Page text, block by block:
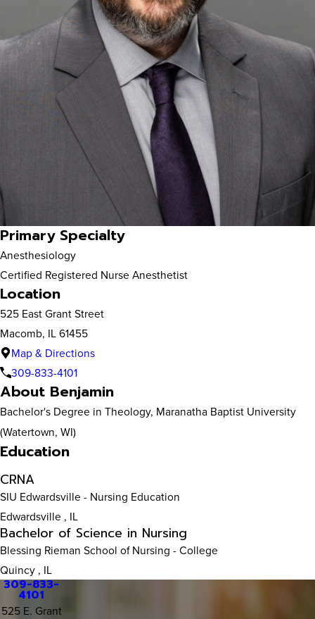
Primary Specialty
Anesthesiology
Certified Registered Nurse Anesthetist
Location
525 East Grant Street
Macomb, IL 61455
Map & Directions
309-833-4101
About Benjamin
Bachelor's Degree in Theology, Maranatha Baptist University
(Watertown, WI)
Education
CRNA
SIU Edwardsville - Nursing Education
Edwardsville , IL
Bachelor of Science in Nursing
Blessing Rieman School of Nursing - College
Quincy , IL
309-833-
4101
525 E. Grant